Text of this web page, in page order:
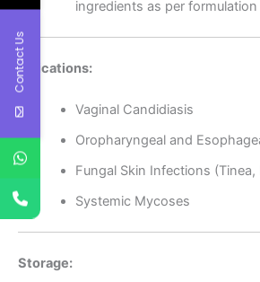
ingredients as per
Indications:
Vaginal Candidiasis
Oropharyngeal and
Fungal Skin Infections (Tinea,
Systemic Mycoses
Storage:
Contact Us